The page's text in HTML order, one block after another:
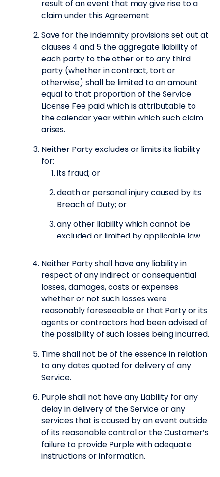
result of an event that may give rise to a
claim under this Agreement
Save for the indemnity provisions set out at
clauses 4 and 5 the aggregate liability of
each party to the other or to any third
party (whether in contract, tort or
otherwise) shall be limited to an amount
equal to that proportion of the Service
License Fee paid which is attributable to
the calendar year within which such claim
arises.
Neither Party excludes or limits its liability
for:
its fraud; or
death or personal injury caused by its
Breach of Duty; or
any other liability which cannot be
excluded or limited by applicable law.
Neither Party shall have any liability in
respect of any indirect or consequential
losses, damages, costs or expenses
whether or not such losses were
reasonably foreseeable or that Party or its
agents or contractors had been advised of
the possibility of such losses being incurred.
Time shall not be of the essence in relation
to any dates quoted for delivery of any
Service.
Purple shall not have any Liability for any
delay in delivery of the Service or any
services that is caused by an event outside
of its reasonable control or the Customer’s
failure to provide Purple with adequate
instructions or information.